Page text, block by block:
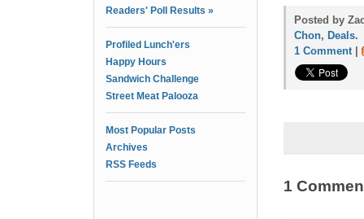
Readers' Poll Results »
Profiled Lunch'ers
Happy Hours
Sandwich Challenge
Street Meat Palooza
Most Popular Posts
Archives
RSS Feeds
Posted by
Chon, Deals.
1 Comment|
1